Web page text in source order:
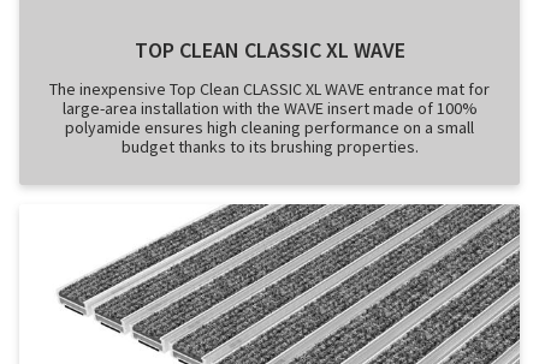
TOP CLEAN CLASSIC XL WAVE
The inexpensive Top Clean CLASSIC XL WAVE entrance mat for
large-area installation with the WAVE insert made of 100%
polyamide ensures high cleaning performance on a small
budget thanks to its brushing properties.